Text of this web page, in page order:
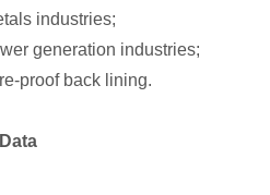
industries;
generation industries;
proof back lining.